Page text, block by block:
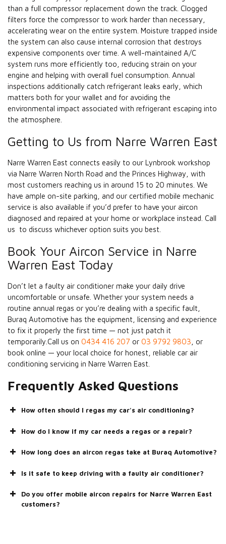
than a full compressor replacement down the track. Clogged
filters force the compressor to work harder than necessary,
accelerating wear on the entire system. Moisture trapped inside
the system can also cause internal corrosion that destroys
expensive components over time. A well-maintained A/C
system runs more efficiently too, reducing strain on your
engine and helping with overall fuel consumption. Annual
inspections additionally catch refrigerant leaks early, which
matters both for your wallet and for avoiding the
environmental impact associated with refrigerant escaping into
the atmosphere.
Getting to Us from Narre Warren East
Narre Warren East connects easily to our Lynbrook workshop
via Narre Warren North Road and the Princes Highway, with
most customers reaching us in around 15 to 20 minutes. We
have ample on-site parking, and our certified mobile mechanic
service is also available if you’d prefer to have your aircon
diagnosed and repaired at your home or workplace instead. Call
us to discuss whichever option suits you best.
Book Your Aircon Service in Narre
Warren East Today
Don’t let a faulty air conditioner make your daily drive
uncomfortable or unsafe. Whether your system needs a
routine annual regas or you’re dealing with a specific fault,
Buraq Automotive has the equipment, licensing and experience
to fix it properly the first time — not just patch it
temporarily.Call us on 0434 416 207 or 03 9792 9803 , or
book online — your local choice for honest, reliable car air
conditioning servicing in Narre Warren East.
Frequently Asked Questions
How often should I regas my car's air conditioning?
How do I know if my car needs a regas or a repair?
How long does an aircon regas take at Buraq Automotive?
Is it safe to keep driving with a faulty air conditioner?
Do you offer mobile aircon repairs for Narre Warren East
customers?